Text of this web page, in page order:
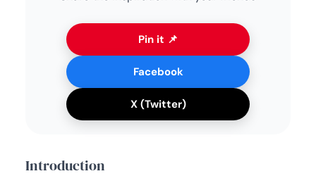
Pin it 📌
Facebook
X (Twitter)
Introduction